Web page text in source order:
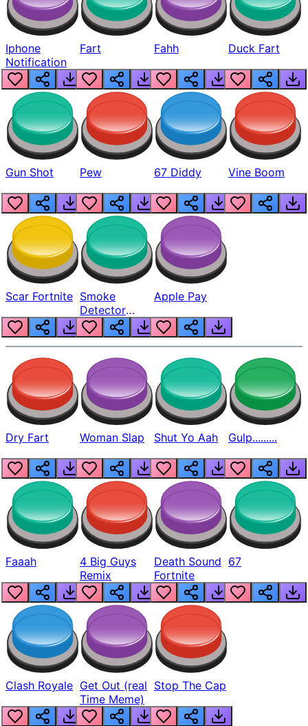
Iphone
Notification
Fart Fahh Duck Fart
Gun Shot Pew 67 Diddy Vine Boom
Scar Fortnite Smoke
Detector
Beep
Apple Pay
Dry Fart Woman Slap Shut Yo Aah Gulp.........
Faaah
4 Big Guys
Remix
Death Sound
Fortnite
67
Clash Royale Get Out (real
Time Meme)
Stop The Cap